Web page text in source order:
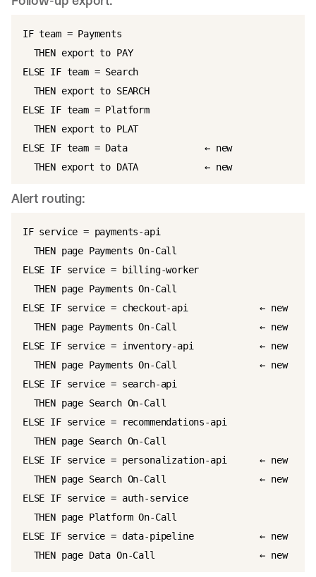
IF team = Payments
  THEN export to PAY
ELSE IF team = Search
  THEN export to SEARCH
ELSE IF team = Platform
  THEN export to PLAT
ELSE IF team = Data              ← new
  THEN export to DATA            ← new
Alert routing:
IF service = payments-api
  THEN page Payments On-Call
ELSE IF service = billing-worker
  THEN page Payments On-Call
ELSE IF service = checkout-api             ← new
  THEN page Payments On-Call               ← new
ELSE IF service = inventory-api            ← new
  THEN page Payments On-Call               ← new
ELSE IF service = search-api
  THEN page Search On-Call
ELSE IF service = recommendations-api
  THEN page Search On-Call
ELSE IF service = personalization-api      ← new
  THEN page Search On-Call                 ← new
ELSE IF service = auth-service
  THEN page Platform On-Call
ELSE IF service = data-pipeline            ← new
  THEN page Data On-Call                   ← new